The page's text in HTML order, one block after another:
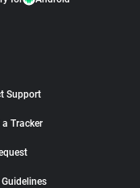
Support
Tracker
Guidelines